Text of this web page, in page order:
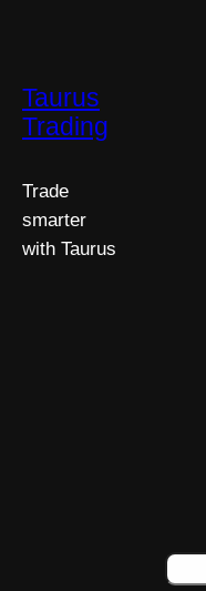
Taurus
Trading
Trade
smarter
with Taurus
S